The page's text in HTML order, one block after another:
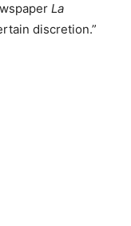
La
discretion.”